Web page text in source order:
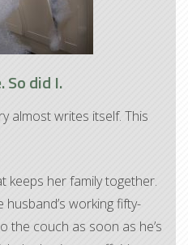
So did I.
almost writes itself. This
keeps her family together.
husband’s working fifty-
the couch as soon as he’s